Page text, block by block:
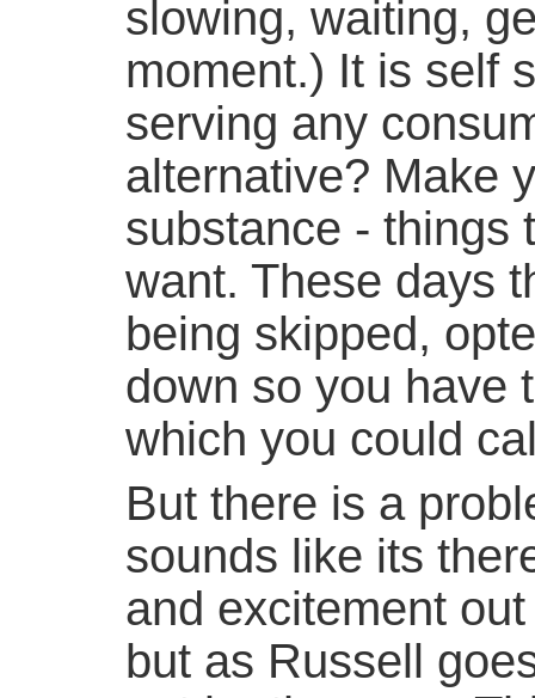
slowing, waiting,
moment.) It is self
serving any
alternative? Make
substance - things
want. These days
being skipped,
down so you have
which you could
But there is a
sounds like its
and excitement
but as Russell